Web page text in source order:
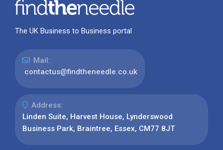
The UK Business to Business portal
Mail:
contactus@findtheneedle.co.uk
Address:
Linden Suite, Harvest House, Lynderswood
Business Park, Braintree, Essex, CM77 8JT